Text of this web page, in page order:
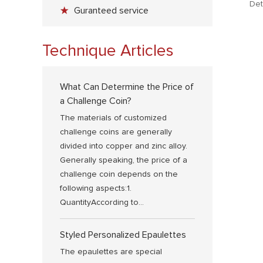
Guranteed service
Technique Articles
What Can Determine the Price of
a Challenge Coin?
The materials of customized
challenge coins are generally
divided into copper and zinc alloy.
Generally speaking, the price of a
challenge coin depends on the
following aspects:1.
QuantityAccording to...
Styled Personalized Epaulettes
The epaulettes are special